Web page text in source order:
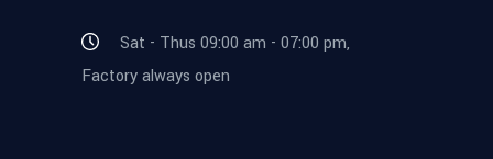
Sat - Thus 09:00 am - 07:00 pm,
Factory always open